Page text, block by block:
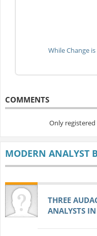
While Change
COMMENTS
Only
MODERN ANALYST
THREE
ANALYSTS